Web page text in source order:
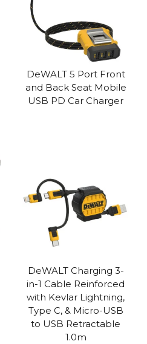
DeWALT 5 Port Front
and Back Seat Mobile
USB PD Car Charger
DeWALT Charging 3-
in-1 Cable Reinforced
with Kevlar Lightning,
Type C, & Micro-USB
to USB Retractable
1.0m